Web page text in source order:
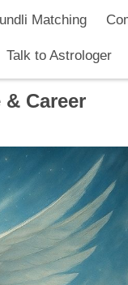
Matching
Talk to Astrologer
Career